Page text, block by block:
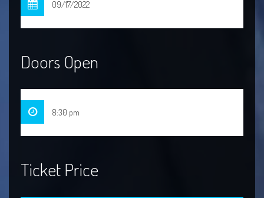
09/17/2022
Doors Open
8:30 pm
Ticket Price